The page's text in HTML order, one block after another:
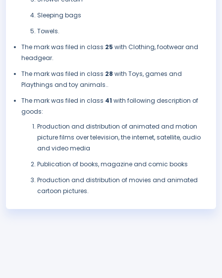
Sleeping bags
Towels.
The mark was filed in class 25 with Clothing, footwear and
headgear.
The mark was filed in class 28 with Toys, games and
Playthings and toy animals..
The mark was filed in class 41 with following description of
goods:
Production and distribution of animated and motion
picture films over television, the internet, satellite, audio
and video media
Publication of books, magazine and comic books
Production and distribution of movies and animated
cartoon pictures.